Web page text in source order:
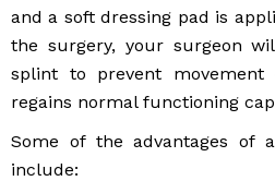
and a soft dressing pad is
the surgery, your surgeon
splint to prevent
regains normal functioning
Some of the advantages of
include: